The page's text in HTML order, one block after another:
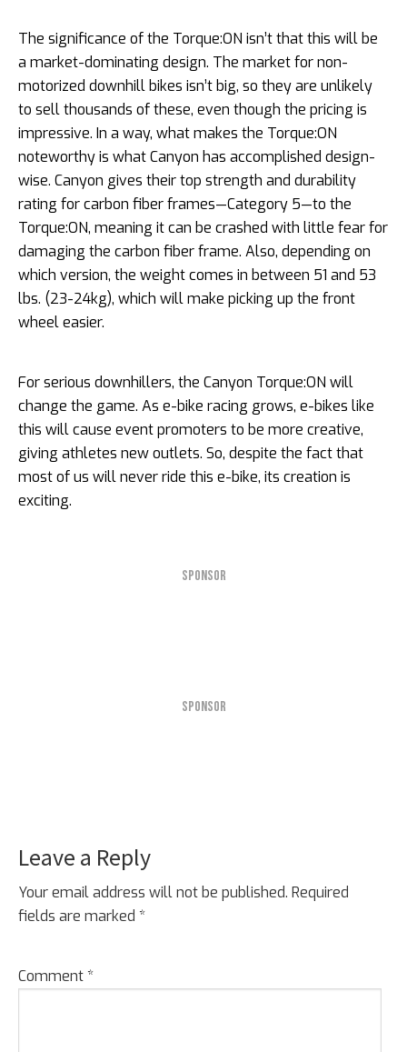
The significance of the Torque:ON isn’t that this will be
a market-dominating design. The market for non-
motorized downhill bikes isn’t big, so they are unlikely
to sell thousands of these, even though the pricing is
impressive. In a way, what makes the Torque:ON
noteworthy is what Canyon has accomplished design-
wise. Canyon gives their top strength and durability
rating for carbon fiber frames—Category 5—to the
Torque:ON, meaning it can be crashed with little fear for
damaging the carbon fiber frame. Also, depending on
which version, the weight comes in between 51 and 53
lbs. (23-24kg), which will make picking up the front
wheel easier.
For serious downhillers, the Canyon Torque:ON will
change the game. As e-bike racing grows, e-bikes like
this will cause event promoters to be more creative,
giving athletes new outlets. So, despite the fact that
most of us will never ride this e-bike, its creation is
exciting.
SPONSOR
SPONSOR
Reader
Interactions
Leave a Reply
Your email address will not be published. Required
fields are marked *
Comment*